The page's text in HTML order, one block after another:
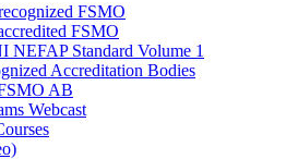
FSMO
FSMO
NEFAP Standard Volume 1
Accreditation Bodies
AB
Webcast